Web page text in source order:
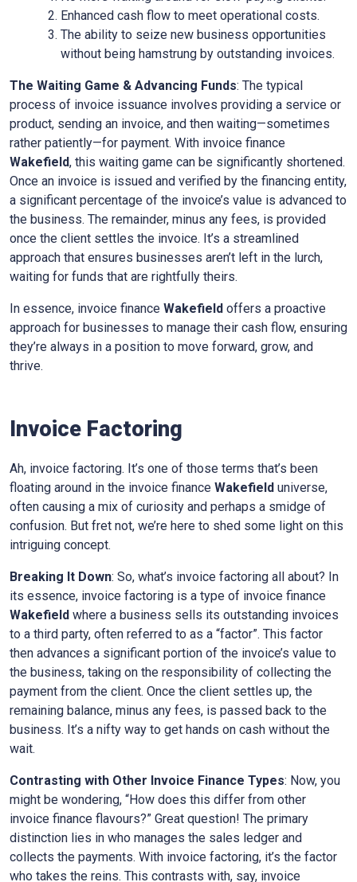
Enhanced cash flow to meet operational costs.
The ability to seize new business opportunities
without being hamstrung by outstanding invoices.
The Waiting Game & Advancing Funds: The typical
process of invoice issuance involves providing a service or
product, sending an invoice, and then waiting—sometimes
rather patiently—for payment. With invoice finance
Wakefield, this waiting game can be significantly shortened.
Once an invoice is issued and verified by the financing entity,
a significant percentage of the invoice’s value is advanced to
the business. The remainder, minus any fees, is provided
once the client settles the invoice. It’s a streamlined
approach that ensures businesses aren’t left in the lurch,
waiting for funds that are rightfully theirs.
In essence, invoice finance Wakefield offers a proactive
approach for businesses to manage their cash flow, ensuring
they’re always in a position to move forward, grow, and
thrive.
Invoice Factoring
Ah, invoice factoring. It’s one of those terms that’s been
floating around in the invoice finance Wakefield universe,
often causing a mix of curiosity and perhaps a smidge of
confusion. But fret not, we’re here to shed some light on this
intriguing concept.
Breaking It Down: So, what’s invoice factoring all about? In
its essence, invoice factoring is a type of invoice finance
Wakefield where a business sells its outstanding invoices
to a third party, often referred to as a “factor”. This factor
then advances a significant portion of the invoice’s value to
the business, taking on the responsibility of collecting the
payment from the client. Once the client settles up, the
remaining balance, minus any fees, is passed back to the
business. It’s a nifty way to get hands on cash without the
wait.
Contrasting with Other Invoice Finance Types: Now, you
might be wondering, “How does this differ from other
invoice finance flavours?” Great question! The primary
distinction lies in who manages the sales ledger and
collects the payments. With invoice factoring, it’s the factor
who takes the reins. This contrasts with, say, invoice